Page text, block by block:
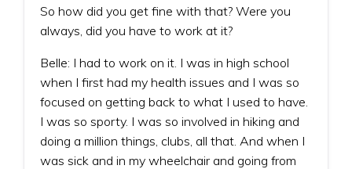
So how did you get fine with that? Were you
always, did you have to work at it?
Belle: I had to work on it. I was in high school
when I first had my health issues and I was so
focused on getting back to what I used to have.
I was so sporty. I was so involved in hiking and
doing a million things, clubs, all that. And when I
was sick and in my wheelchair and going from